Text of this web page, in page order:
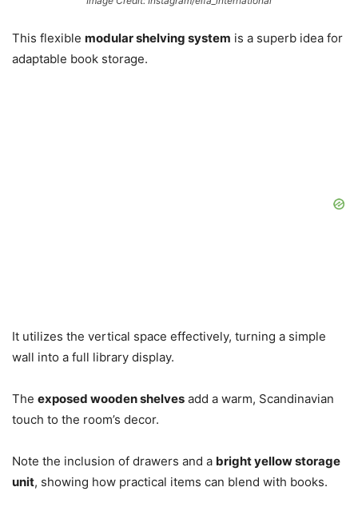
This flexible modular shelving system is a superb idea for
adaptable book storage.
It utilizes the vertical space effectively, turning a simple
wall into a full library display.
The exposed wooden shelves add a warm, Scandinavian
touch to the room’s decor.
Note the inclusion of drawers and a bright yellow storage
unit, showing how practical items can blend with books.